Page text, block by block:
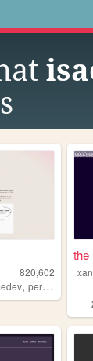
820,602
, personal
the